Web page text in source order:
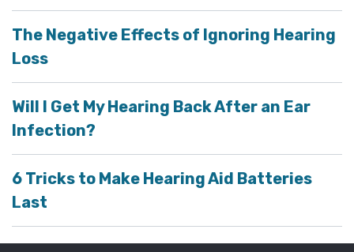
The Negative Effects of Ignoring Hearing
Loss
Will I Get My Hearing Back After an Ear
Infection?
6 Tricks to Make Hearing Aid Batteries
Last